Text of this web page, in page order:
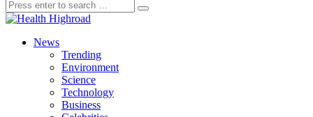
News
Trending
Environment
Science
Technology
Business